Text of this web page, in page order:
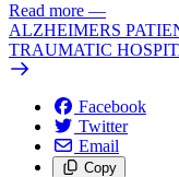
Read more —
ALZHEIMERS
TRAUMATIC
Facebook
Twitter
Email
Copy